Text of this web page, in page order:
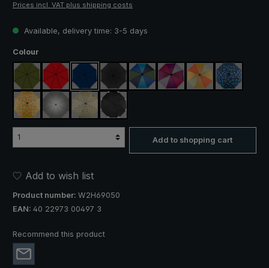
Prices incl. VAT plus shipping costs
Available, delivery time: 3-5 days
Select
Colour
olive green
red navy blue black blue / greenpurple / red / grey
orange / yellow
blue /
yellow / orange plaid
silver, UV protection 50+
camouflageblack, with reflectors
Add to shopping cart
Add to wish list
Product number: W2H69050
EAN: 40 22973 00497 3
Recommend this product